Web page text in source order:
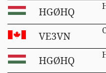
HGØHQ
VE3VN
HGØHQ